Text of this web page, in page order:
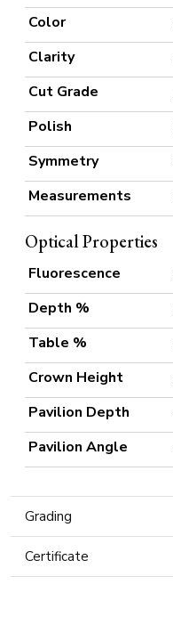
Color
Clarity
Cut Grade
Polish
Symmetry
Measurements
Optical Properties
Fluorescence
Depth %
Table %
Crown Height
Pavilion Depth
Pavilion Angle
Grading
Certificate